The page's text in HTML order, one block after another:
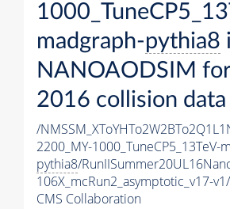
madgraph-pythia8
NANOAODSIM
2016 collision data
/
2200_MY-1000_TuneCP5_13TeV-
pythia8/
106X_mcRun2_asymptotic_v17-
CMS Collaboration